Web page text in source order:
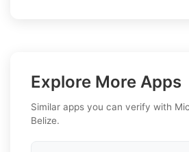
Explore More Apps
Similar apps you can verify with
Belize.